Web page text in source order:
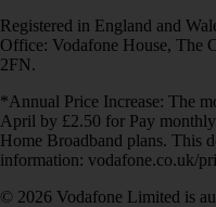
Registered in England and
Office: Vodafone House, The
2FN.
*Annual Price Increase: The
April by £2.50 for Pay
Home Broadband plans. This
information: vodafone.co.uk/
© 2026 Vodafone Limited is